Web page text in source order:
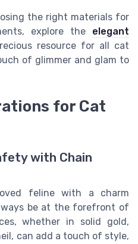
the right materials for
explore the elegant
resource for all cat
of glimmer and glam to
for Cat
with Chain
feline with a charm
be at the forefront of
whether in solid gold,
can add a touch of style,